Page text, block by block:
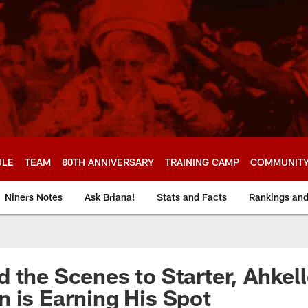
TEAM 80TH ANNIVERSARY TRAINING CAMP
Niners Notes Ask Briana! Stats and Facts Rankings
the Scenes to Starter,
is Earning His Spot